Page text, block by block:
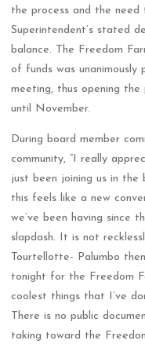
the process and the
Superintendent’s stated
balance. The Freedom
of funds was
meeting, thus opening
until November.
During board member
community, “I really
just been joining us in
this feels like a new
we’ve been having since
slapdash. It is not
Tourtellotte- Palumbo
tonight for the Freedom
coolest things that I’ve
There is no public
taking toward the